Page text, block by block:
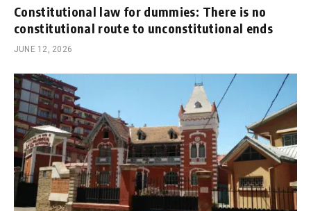
Constitutional law for dummies: There is no
constitutional route to unconstitutional ends
JUNE 12, 2026